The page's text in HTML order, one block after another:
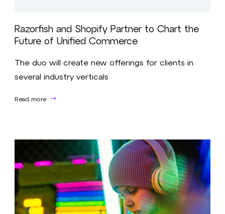
Razorfish and Shopify Partner to Chart the
Future of Unified Commerce
The duo will create new offerings for clients in
several industry verticals
Read more